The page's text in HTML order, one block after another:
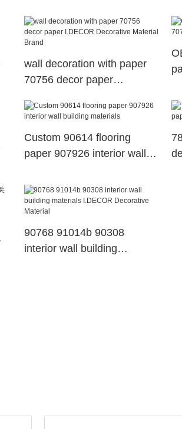
wall decoration with paper
70756 decor paper
Material Brand
Custom 90614 flooring
paper 907926 interior wall
90768 91014b 90308
interior wall building